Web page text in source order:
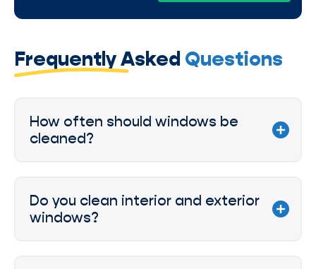
Frequently Asked Questions
How often should windows be
cleaned?
Do you clean interior and exterior
windows?